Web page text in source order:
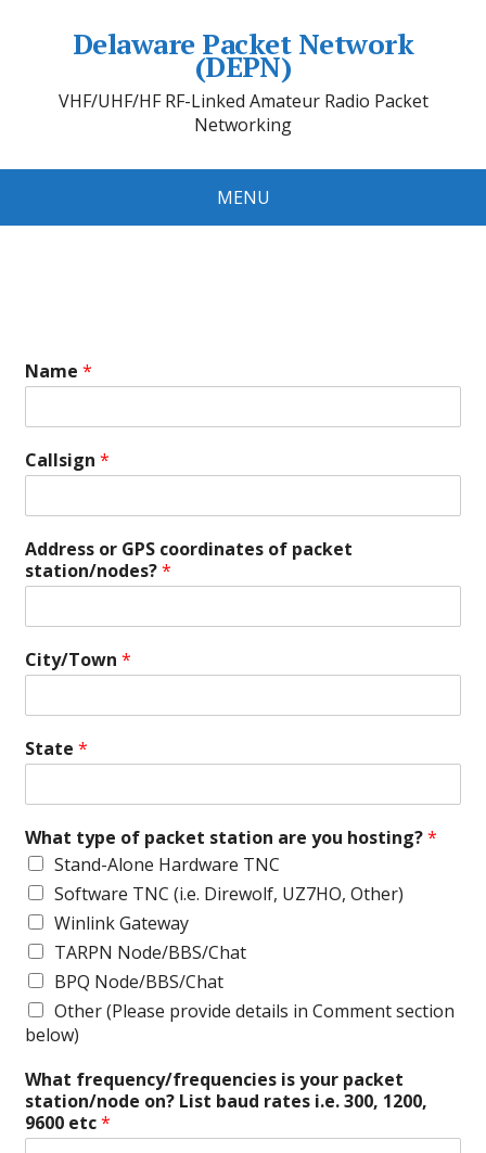
Delaware Packet Network
(DEPN)
VHF/UHF/HF RF-Linked Amateur Radio Packet
Networking
MENU
Name*
Callsign*
Address or GPS coordinates of packet
station/nodes?*
City/Town*
State*
What type of packet station are you hosting?*
Stand-Alone Hardware TNC
Software TNC (i.e. Direwolf, UZ7HO, Other)
Winlink Gateway
TARPN Node/BBS/Chat
BPQ Node/BBS/Chat
Other (Please provide details in Comment section
below)
What frequency/frequencies is your packet
station/node on? List baud rates i.e. 300, 1200,
9600 etc*